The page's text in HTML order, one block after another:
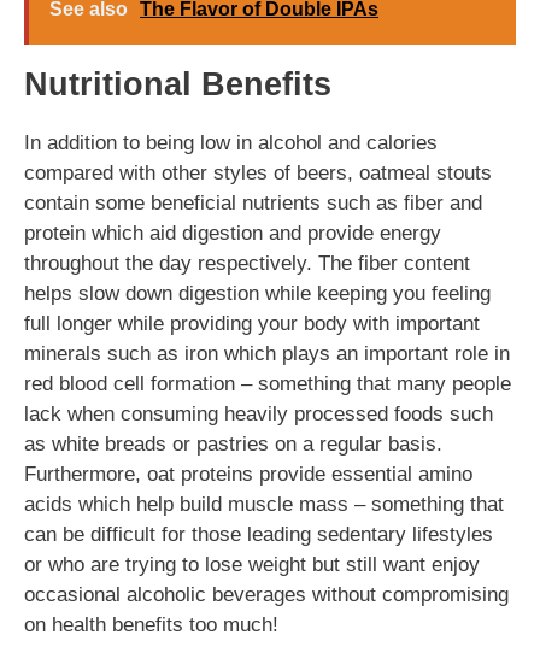
See also The Flavor of Double IPAs
Nutritional Benefits
In addition to being low in alcohol and calories
compared with other styles of beers, oatmeal stouts
contain some beneficial nutrients such as fiber and
protein which aid digestion and provide energy
throughout the day respectively. The fiber content
helps slow down digestion while keeping you feeling
full longer while providing your body with important
minerals such as iron which plays an important role in
red blood cell formation – something that many people
lack when consuming heavily processed foods such
as white breads or pastries on a regular basis.
Furthermore, oat proteins provide essential amino
acids which help build muscle mass – something that
can be difficult for those leading sedentary lifestyles
or who are trying to lose weight but still want enjoy
occasional alcoholic beverages without compromising
on health benefits too much!